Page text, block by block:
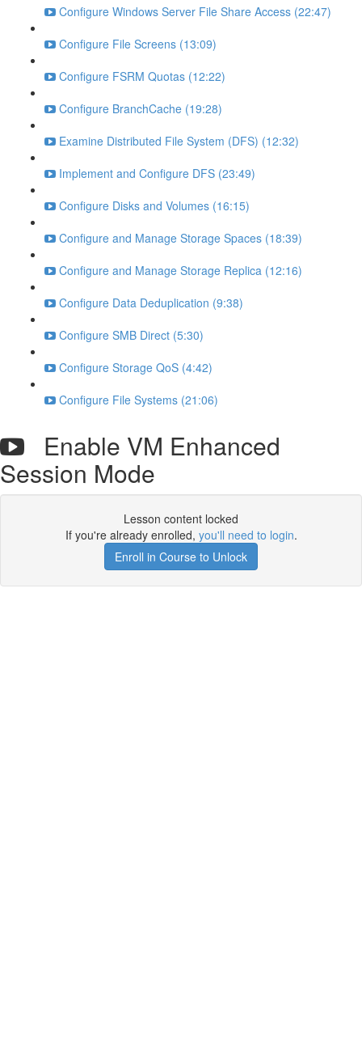
Configure Windows Server File Share Access (22:47)
Configure File Screens (13:09)
Configure FSRM Quotas (12:22)
Configure BranchCache (19:28)
Examine Distributed File System (DFS) (12:32)
Implement and Configure DFS (23:49)
Configure Disks and Volumes (16:15)
Configure and Manage Storage Spaces (18:39)
Configure and Manage Storage Replica (12:16)
Configure Data Deduplication (9:38)
Configure SMB Direct (5:30)
Configure Storage QoS (4:42)
Configure File Systems (21:06)
Enable VM Enhanced
Session Mode
Lesson content locked
If you're already enrolled, you'll need to login.
Enroll in Course to Unlock